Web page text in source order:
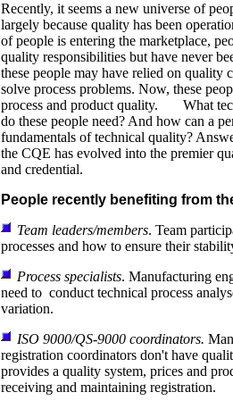
Recently, it seems a new universe of
largely because quality has been
of people is entering the marketplace,
quality responsibilities but have never
these people may have relied on quality
solve process problems. Now, these
process and product quality. What
do these people need? And how can a
fundamentals of technical quality?
the CQE has evolved into the premier
and credential.
People recently benefiting from
Team leaders/members. Team
processes and how to ensure their
Process specialists. Manufacturing
need to conduct technical process
variation.
ISO 9000/QS-9000 coordinators.
registration coordinators don't have
provides a quality system, prices and
receiving and maintaining registration.